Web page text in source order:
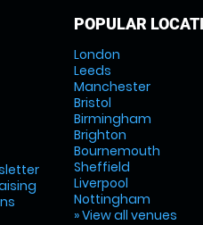
POPULAR
London
Leeds
Manchester
Bristol
Birmingham
Brighton
Bournemouth
Sheffield
Liverpool
Nottingham
» View all venues